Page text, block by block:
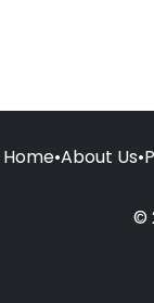
Home•About Us•
©